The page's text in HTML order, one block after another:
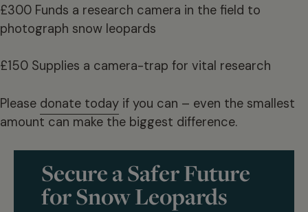
£300 Funds a research camera in the field to
photograph snow leopards
£150 Supplies a camera-trap for vital research
Please donate today if you can – even the smallest
amount can make the biggest difference.
Secure a Safer Future
for Snow Leopards